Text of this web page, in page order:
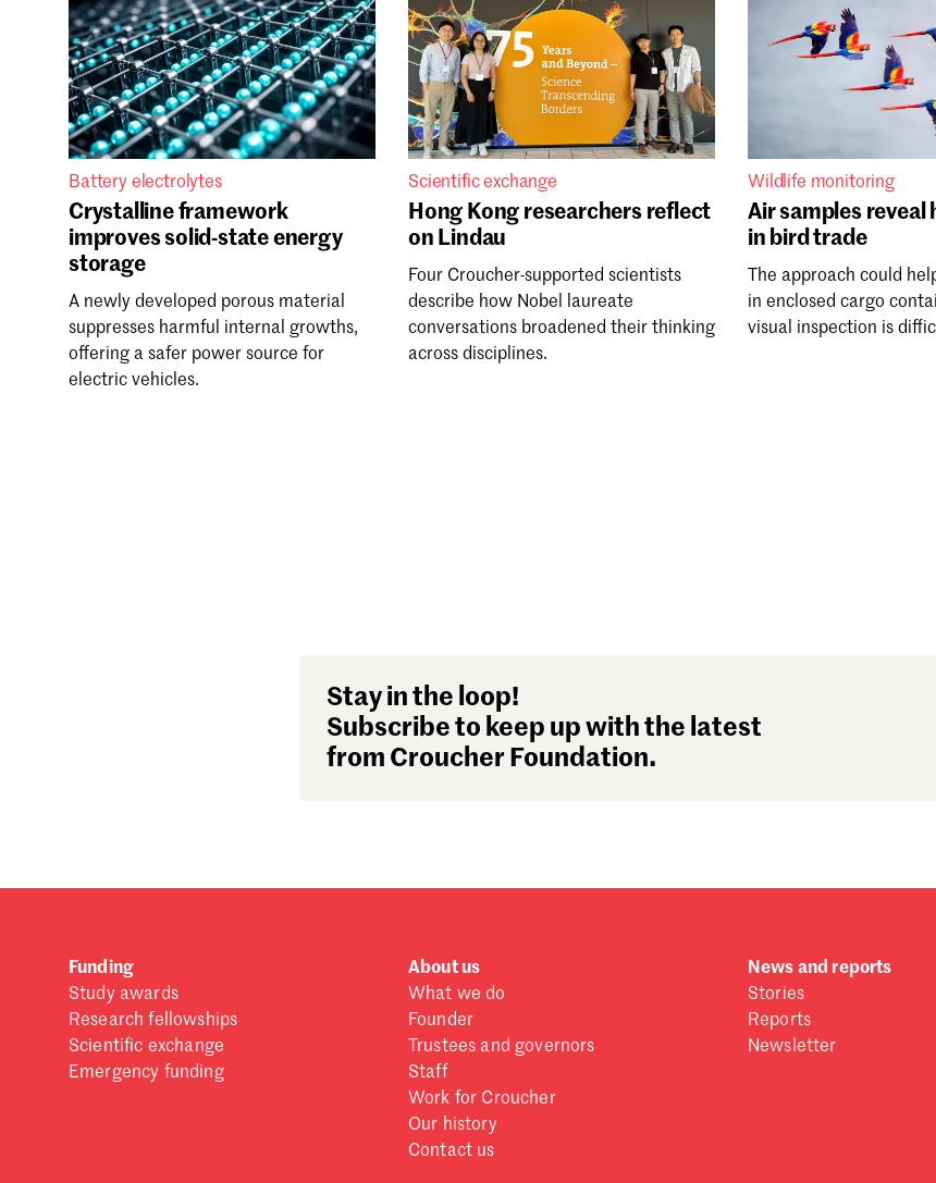
Battery electrolytes
Crystalline framework
improves solid-state energy
storage
A newly developed porous material
suppresses harmful internal growths,
offering a safer power source for
electric vehicles.
Scientific exchange
Hong Kong researchers reflect
on Lindau
Four Croucher-supported scientists
describe how Nobel laureate
conversations broadened their thinking
across disciplines.
Wildlife monitoring
Air samples reveal
in bird trade
The approach could
in enclosed cargo
visual inspection is
Stay in the loop!
Subscribe to keep up with the latest
from Croucher Foundation.
Funding
Study awards
Research fellowships
Scientific exchange
Emergency funding
About us
What we do
Founder
Trustees and governors
Staff
Work for Croucher
Our history
Contact us
News and reports
Stories
Reports
Newsletter